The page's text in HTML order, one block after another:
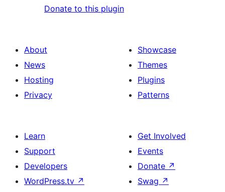
Donate to this plugin
About
News
Hosting
Privacy
Showcase
Themes
Plugins
Patterns
Learn
Support
Developers
WordPress.tv ↗
Get Involved
Events
Donate ↗
Swag ↗